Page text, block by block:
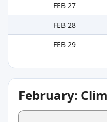
FEB 27
FEB 28
FEB 29
February: